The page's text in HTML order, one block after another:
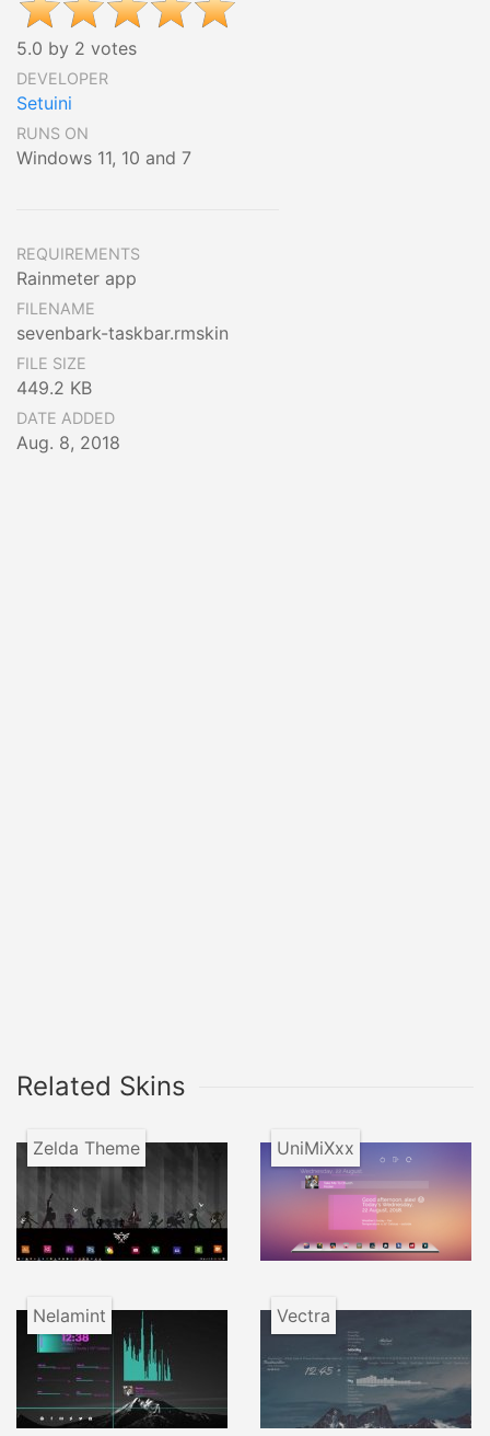
5.0 by 2 votes
DEVELOPER
Setuini
RUNS ON
Windows 11, 10 and 7
REQUIREMENTS
Rainmeter app
FILENAME
sevenbark-taskbar.rmskin
FILE SIZE
449.2 KB
DATE ADDED
Aug. 8, 2018
Related Skins
Zelda Theme UniMiXxx
Nelamint Vectra